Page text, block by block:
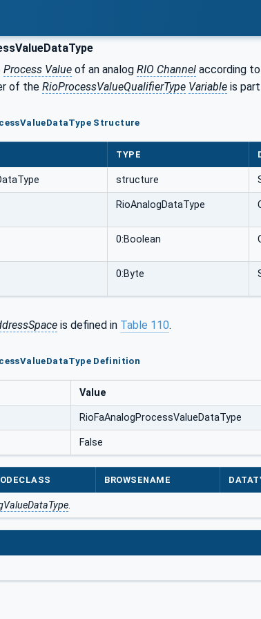
Process Value of an analog RIO Channel according
of the RioProcessValueQualifierType Variable is
Structure
TYPE
structure
RioAnalogDataType
0:Boolean
0:Byte
is defined in Table 110.
Definition
Value
RioFaAnalogProcessValueDataType
False
BROWSENAME
.